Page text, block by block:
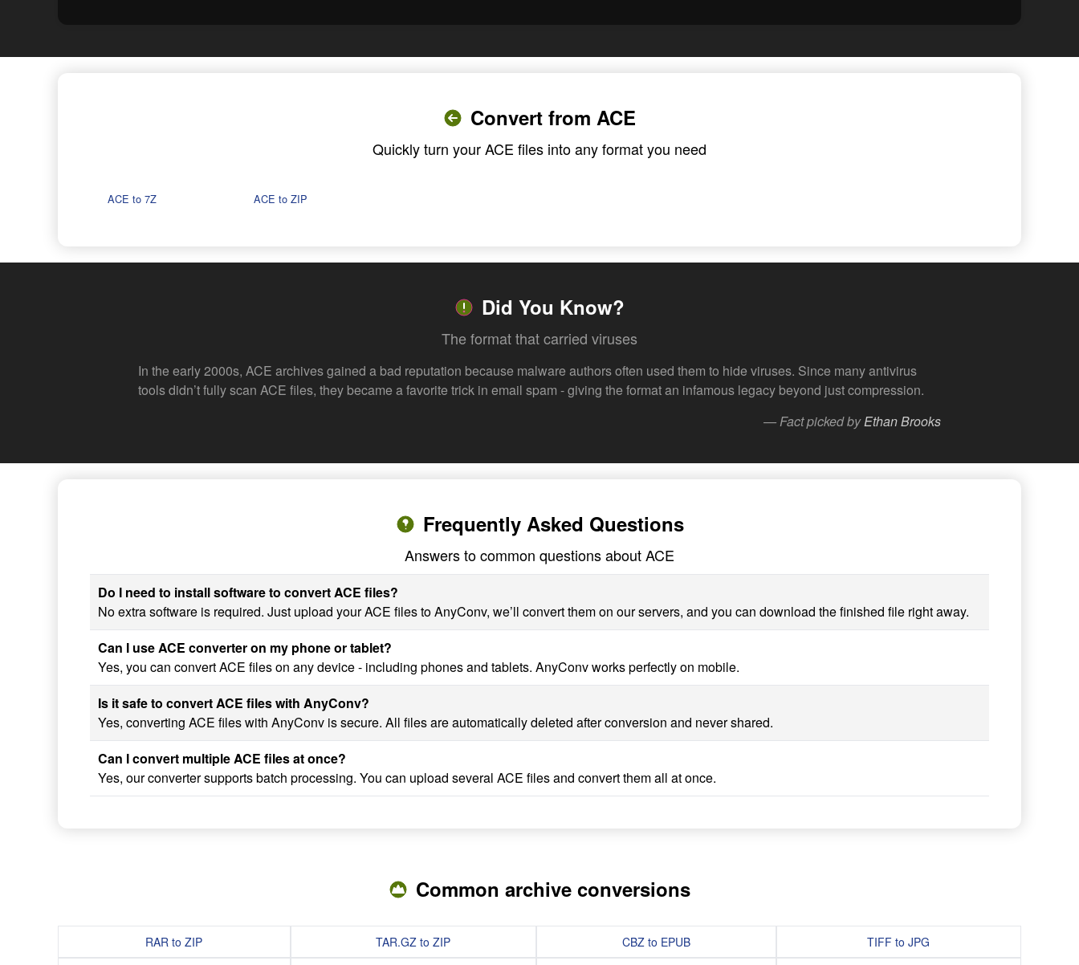
Convert from ACE
Quickly turn your ACE files into any format you need
ACE to 7Z ACE to ZIP
Did You Know?
The format that carried viruses
In the early 2000s, ACE archives gained a bad reputation because malware authors often used them to hide viruses. Since many antivirus
tools didn’t fully scan ACE files, they became a favorite trick in email spam - giving the format an infamous legacy beyond just compression.
— Fact picked byEthan Brooks
Frequently Asked Questions
Answers to common questions about ACE
Do I need to install software to convert ACE files?
No extra software is required. Just upload your ACE files to AnyConv, we’ll convert them on our servers, and you can download the finished file right away.
Can I use ACE converter on my phone or tablet?
Yes, you can convert ACE files on any device - including phones and tablets. AnyConv works perfectly on mobile.
Is it safe to convert ACE files with AnyConv?
Yes, converting ACE files with AnyConv is secure. All files are automatically deleted after conversion and never shared.
Can I convert multiple ACE files at once?
Yes, our converter supports batch processing. You can upload several ACE files and convert them all at once.
Common archive conversions
RAR to ZIP TAR.GZ to ZIP CBZ to EPUB TIFF to JPG